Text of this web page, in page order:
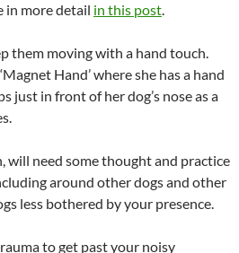
in more detail in this post.
them moving with a hand touch.
Hand’ where she has a hand
just in front of her dog’s nose as a
will need some thought and practice
around other dogs and other
less bothered by your presence.
to get past your noisy